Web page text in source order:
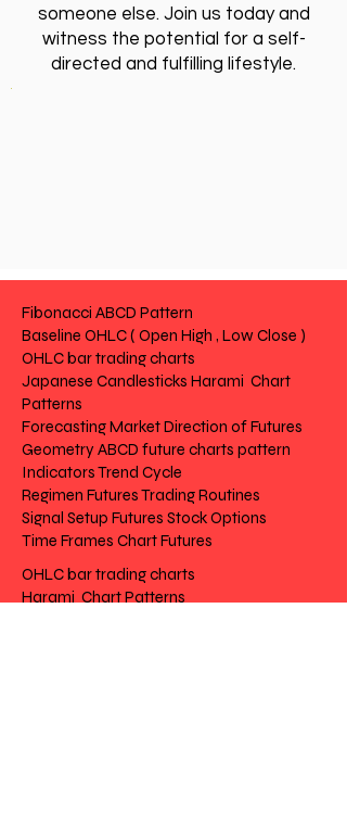
someone else. Join us today and
witness the potential for a self-
directed and fulfilling lifestyle.
Fibonacci ABCD Pattern
Baseline OHLC ( Open High , Low Close )
OHLC bar trading charts
Japanese Candlesticks Harami Chart
Patterns
Forecasting Market Direction of Futures
Geometry ABCD future charts pattern
Indicators Trend Cycle
Regimen Futures Trading Routines
Signal Setup Futures Stock Options
Time Frames Chart Futures
OHLC bar trading charts
Harami Chart Patterns